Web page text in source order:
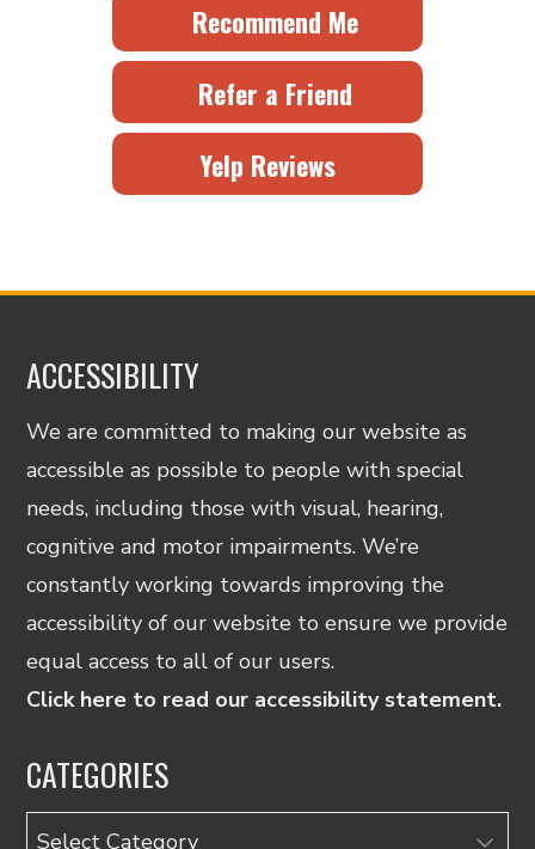
Recommend Me
Refer a Friend
Yelp Reviews
ACCESSIBILITY
We are committed to making our website as
accessible as possible to people with special
needs, including those with visual, hearing,
cognitive and motor impairments. We’re
constantly working towards improving the
accessibility of our website to ensure we provide
equal access to all of our users.
Click here to read our accessibility statement.
CATEGORIES
Categories